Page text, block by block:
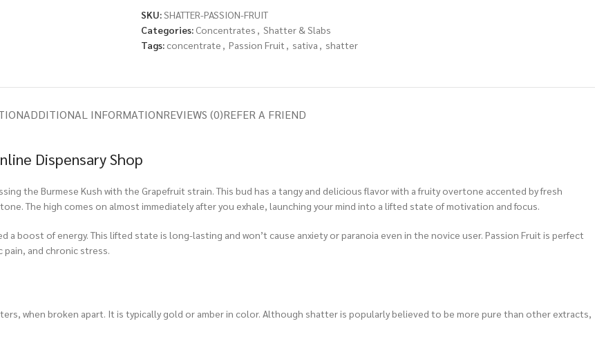
SKU:SHATTER-PASSION-FRUIT
Categories: Concentrates , Shatter & Slabs
Tags: concentrate , Passion Fruit , sativa , shatter
ADDITIONAL INFORMATIONREVIEWS (0)REFER A FRIEND
Dispensary Shop
the Burmese Kush with the Grapefruit strain. This bud has a tangy and delicious flavor with a fruity overtone accented by fresh
The high comes on almost immediately after you exhale, launching your mind into a lifted state of motivation and focus.
a boost of energy. This lifted state is long-lasting and won’t cause anxiety or paranoia even in the novice user. Passion Fruit is perfect
and chronic stress.
when broken apart. It is typically gold or amber in color. Although shatter is popularly believed to be more pure than other extracts,